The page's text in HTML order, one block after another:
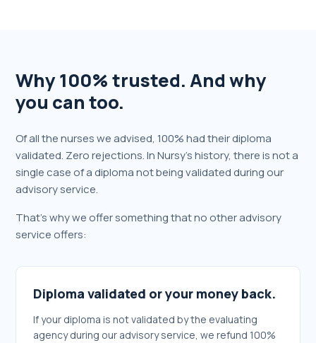
Why 100% trusted. And why
you can too.
Of all the nurses we advised, 100% had their diploma
validated. Zero rejections. In Nursy's history, there is not a
single case of a diploma not being validated during our
advisory service.
That's why we offer something that no other advisory
service offers:
Diploma validated or your money back.
If your diploma is not validated by the evaluating
agency during our advisory service, we refund 100%